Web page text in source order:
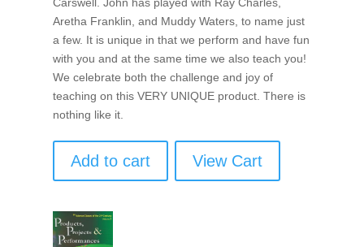
Carswell. John has played with Ray Charles,
Aretha Franklin, and Muddy Waters, to name just
a few. It is unique in that we perform and have fun
with you and at the same time we also teach you!
We celebrate both the challenge and joy of
teaching on this VERY UNIQUE product. There is
nothing like it.
Add to cart View Cart